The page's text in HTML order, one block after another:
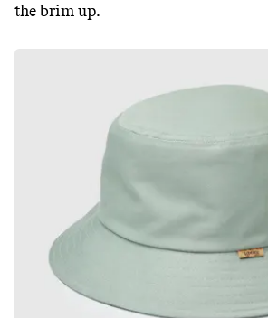
the brim up.